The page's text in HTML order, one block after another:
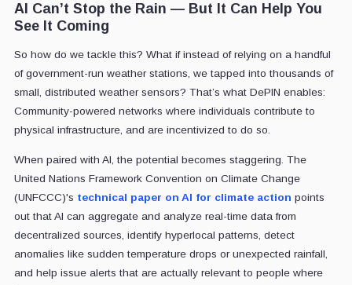
AI Can’t Stop the Rain — But It Can Help You
See It Coming
So how do we tackle this? What if instead of relying on a handful
of government-run weather stations, we tapped into thousands of
small, distributed weather sensors? That’s what DePIN enables:
Community-powered networks where individuals contribute to
physical infrastructure, and are incentivized to do so.
When paired with AI, the potential becomes staggering. The
United Nations Framework Convention on Climate Change
(UNFCCC)'s technical paper on AI for climate action points
out that AI can aggregate and analyze real-time data from
decentralized sources, identify hyperlocal patterns, detect
anomalies like sudden temperature drops or unexpected rainfall,
and help issue alerts that are actually relevant to people where